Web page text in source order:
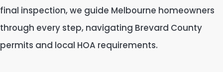
final inspection, we guide Melbourne homeowners
through every step, navigating Brevard County
permits and local HOA requirements.